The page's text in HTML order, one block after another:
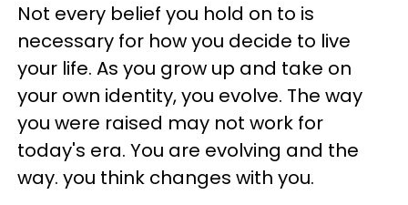
Not every belief you hold on to is
necessary for how you decide to live
your life. As you grow up and take on
your own identity, you evolve. The way
you were raised may not work for
today's era. You are evolving and the
way. you think changes with you.